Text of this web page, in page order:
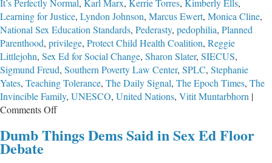
It’s Perfectly Normal, Karl Marx, Kerrie Torres, Kimberly Ells,
Learning for Justice, Lyndon Johnson, Marcus Ewert, Monica Cline,
National Sex Education Standards, Pederasty, pedophilia, Planned
Parenthood, privilege, Protect Child Health Coalition, Reggie
Littlejohn, Sex Ed for Social Change, Sharon Slater, SIECUS,
Sigmund Freud, Southern Poverty Law Center, SPLC, Stephanie
Yates, Teaching Tolerance, The Daily Signal, The Epoch Times, The
Invincible Family, UNESCO, United Nations, Vitit Muntarbhorn |
Comments Offon
Totalitarian
Dumb Things Dems Said in Sex Ed Floor
Debate